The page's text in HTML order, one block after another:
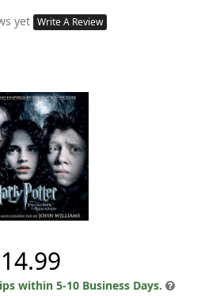
yet Write A Review
within 5-10 Business Days.